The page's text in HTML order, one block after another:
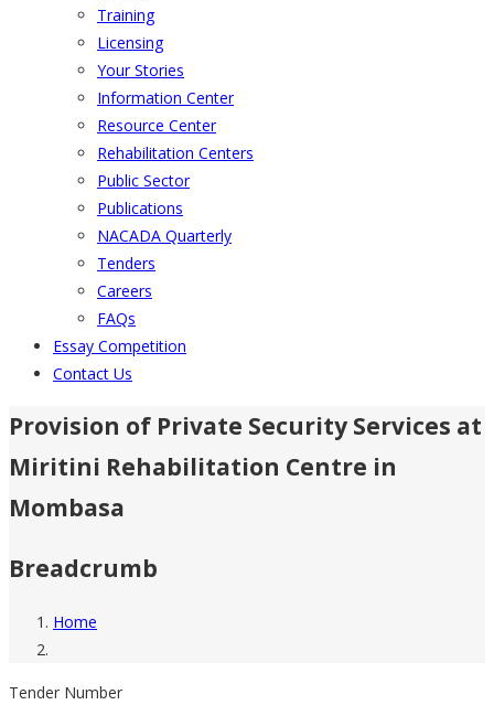
Training
Licensing
Your Stories
Information Center
Resource Center
Rehabilitation Centers
Public Sector
Publications
NACADA Quarterly
Tenders
Careers
FAQs
Essay Competition
Contact Us
Provision of Private Security Services at
Miritini Rehabilitation Centre in
Mombasa
Breadcrumb
Home
Tender Number